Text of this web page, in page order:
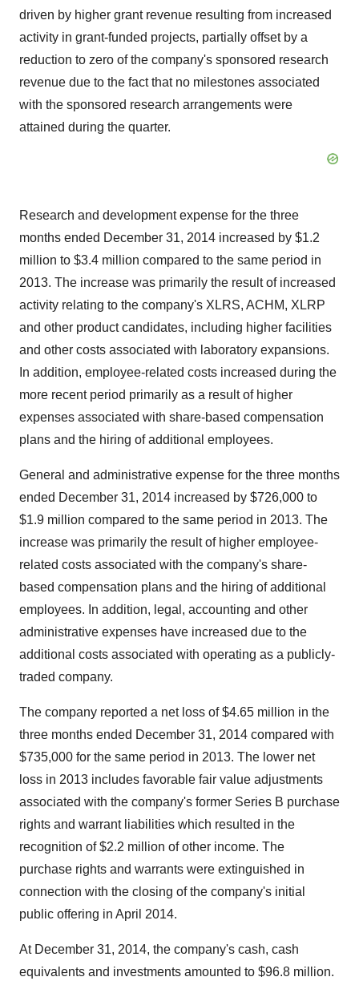
driven by higher grant revenue resulting from increased
activity in grant-funded projects, partially offset by a
reduction to zero of the company's sponsored research
revenue due to the fact that no milestones associated
with the sponsored research arrangements were
attained during the quarter.
Research and development expense for the three
months ended December 31, 2014 increased by $1.2
million to $3.4 million compared to the same period in
2013. The increase was primarily the result of increased
activity relating to the company's XLRS, ACHM, XLRP
and other product candidates, including higher facilities
and other costs associated with laboratory expansions.
In addition, employee-related costs increased during the
more recent period primarily as a result of higher
expenses associated with share-based compensation
plans and the hiring of additional employees.
General and administrative expense for the three months
ended December 31, 2014 increased by $726,000 to
$1.9 million compared to the same period in 2013. The
increase was primarily the result of higher employee-
related costs associated with the company's share-
based compensation plans and the hiring of additional
employees. In addition, legal, accounting and other
administrative expenses have increased due to the
additional costs associated with operating as a publicly-
traded company.
The company reported a net loss of $4.65 million in the
three months ended December 31, 2014 compared with
$735,000 for the same period in 2013. The lower net
loss in 2013 includes favorable fair value adjustments
associated with the company's former Series B purchase
rights and warrant liabilities which resulted in the
recognition of $2.2 million of other income. The
purchase rights and warrants were extinguished in
connection with the closing of the company's initial
public offering in April 2014.
At December 31, 2014, the company's cash, cash
equivalents and investments amounted to $96.8 million.